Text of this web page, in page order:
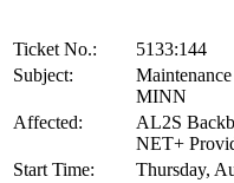
Ticket No.:
5133:144
Subject:
MINN
Affected:
AL2S
NET+
Start Time:
Thursday,